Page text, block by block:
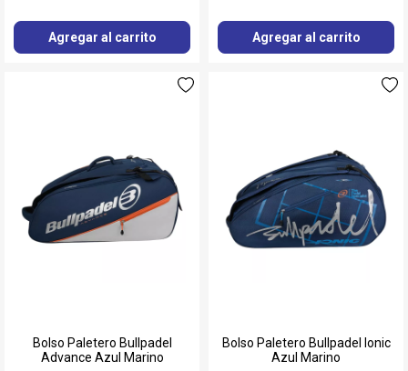
Agregar al carrito Agregar al carrito
Bolso Paletero Bullpadel
Advance Azul Marino
Bolso Paletero Bullpadel Ionic
Azul Marino